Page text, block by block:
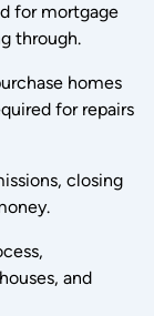
for mortgage
through.
homes
for repairs
closing
and